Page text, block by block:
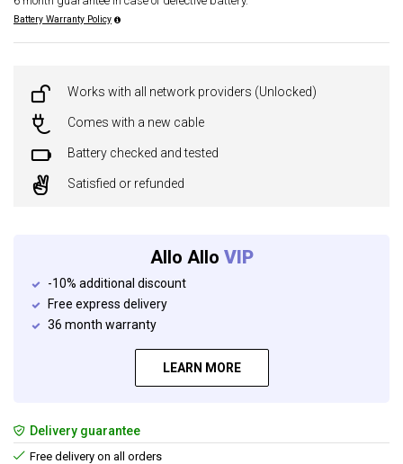
Battery Warranty Policy
Works with all network providers (Unlocked)
Comes with a new cable
Battery checked and tested
Satisfied or refunded
Allo Allo VIP
-10% additional discount
Free express delivery
36 month warranty
LEARN MORE
Delivery guarantee
Free delivery on all orders